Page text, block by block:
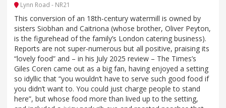
Lynn Road - NR21
This conversion of an 18th-century watermill is owned by
sisters Siobhan and Caitriona (whose brother, Oliver Peyton,
is the figurehead of the family’s London catering business).
Reports are not super-numerous but all positive, praising its
“lovely food” and – in his July 2025 review – The Times’s
Giles Coren came out as a big fan, having enjoyed a setting
so idyllic that “you wouldn’t have to serve such good food if
you didn’t want to. You could just charge people to stand
here”, but whose food more than lived up to the setting,